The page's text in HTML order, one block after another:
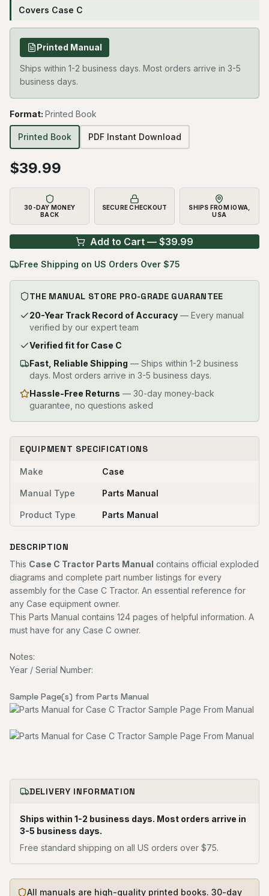
Covers Case C
Printed Manual
Ships within 1-2 business days. Most orders arrive in 3-5
business days.
Format: Printed Book
Printed Book PDF Instant Download
$39.99
30-DAY MONEY
BACK
SECURE CHECKOUT
SHIPS FROM IOWA,
USA
Add to Cart — $39.99
Free Shipping on US Orders Over $75
THE MANUAL STORE PRO-GRADE GUARANTEE
20-Year Track Record of Accuracy — Every manual
verified by our expert team
Verified fit for Case C
Fast, Reliable Shipping — Ships within 1-2 business
days. Most orders arrive in 3-5 business days.
Hassle-Free Returns — 30-day money-back
guarantee, no questions asked
EQUIPMENT SPECIFICATIONS
Make Case
Manual Type Parts Manual
Product Type Parts Manual
DESCRIPTION
This Case C Tractor Parts Manual contains official exploded
diagrams and complete part number listings for every
assembly for the Case C Tractor. An essential reference for
any Case equipment owner.
This Parts Manual contains 124 pages of helpful information. A
must have for any Case C owner.
Notes:
Year / Serial Number:
Sample Page(s) from Parts Manual
DELIVERY INFORMATION
Ships within 1-2 business days. Most orders arrive in
3-5 business days.
Free standard shipping on all US orders over $75.
All manuals are high-quality printed books. 30-day